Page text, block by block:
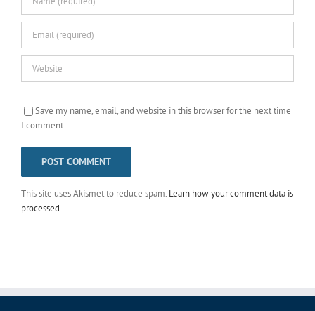
Save my name, email, and website in this browser for the next time
I comment.
This site uses Akismet to reduce spam. Learn how your comment data is
processed.